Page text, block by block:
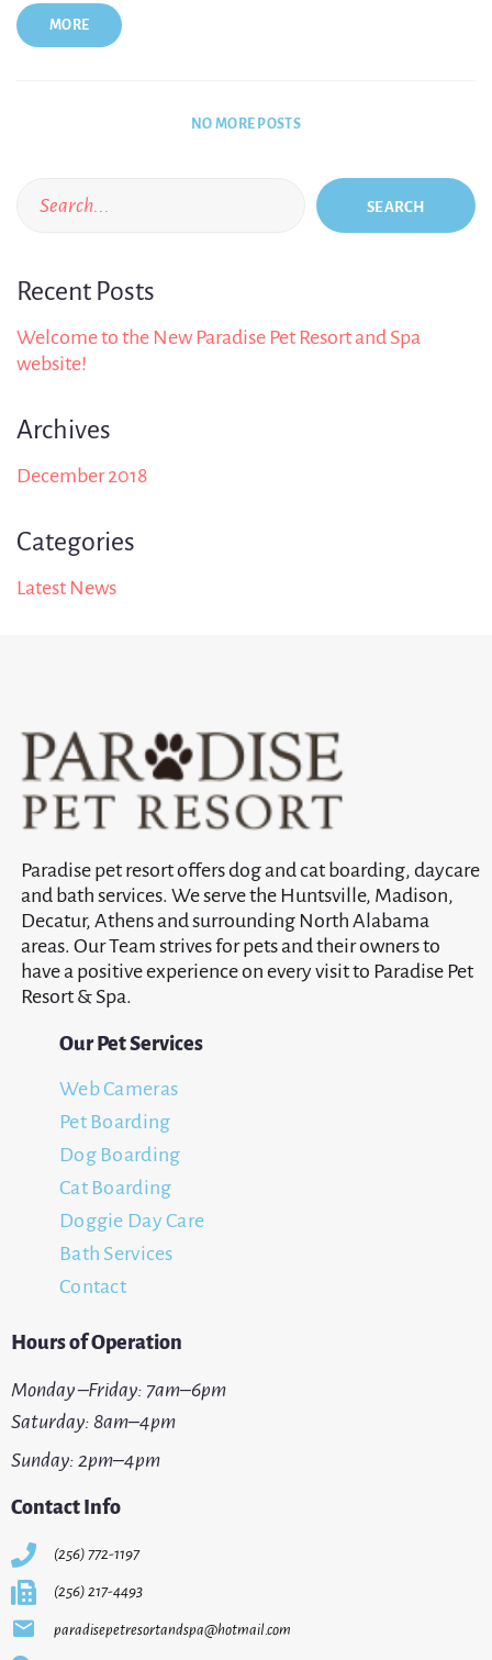
MORE
NO MORE POSTS
SEARCH
Recent Posts
Welcome to the New Paradise Pet Resort and Spa
website!
Archives
December 2018
Categories
Latest News
Paradise pet resort offers dog and cat boarding, daycare
and bath services. We serve the Huntsville, Madison,
Decatur, Athens and surrounding North Alabama
areas. Our Team strives for pets and their owners to
have a positive experience on every visit to Paradise Pet
Resort & Spa.
Our Pet Services
Web Cameras
Pet Boarding
Dog Boarding
Cat Boarding
Doggie Day Care
Bath Services
Contact
Hours of Operation
Monday –Friday: 7am–6pm
Saturday: 8am–4pm
Sunday: 2pm–4pm
Contact Info
(256) 772-1197
(256) 217-4493
paradisepetresortandspa@hotmail.com